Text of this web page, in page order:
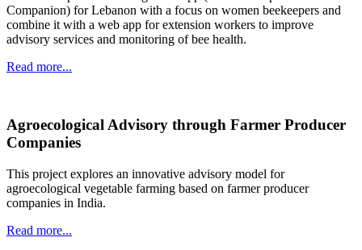
Companion) for Lebanon with a focus on women beekeepers and
combine it with a web app for extension workers to improve
advisory services and monitoring of bee health.
Read more...
Agroecological Advisory through Farmer Producer
Companies
This project explores an innovative advisory model for
agroecological vegetable farming based on farmer producer
companies in India.
Read more...